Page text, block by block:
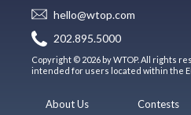
hello@wtop.com
202.895.5000
Copyright © 2026 by WTOP. All rights
intended for users located within the
About Us
Contests